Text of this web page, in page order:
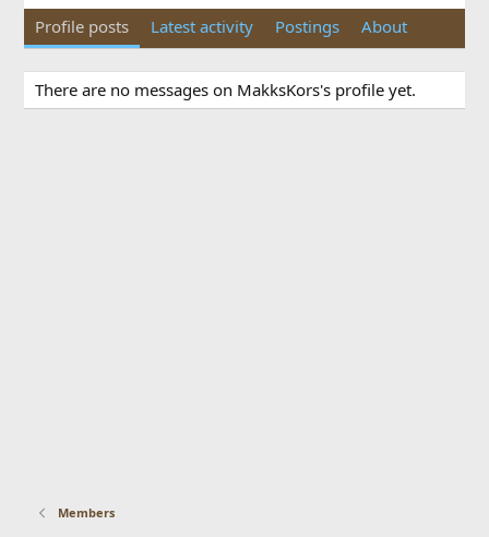
Profile posts Latest activity Postings About
There are no messages on MakksKors's profile yet.
Members